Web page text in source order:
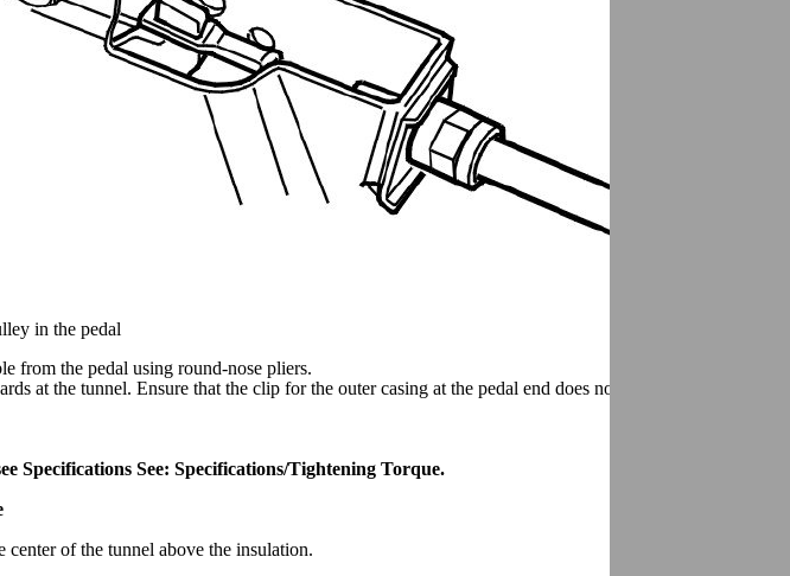
in the pedal
from the pedal using round-nose pliers.
at the tunnel. Ensure that the clip for the outer casing at the pedal end does not catch at the heater.
Specifications See: Specifications/Tightening Torque.
center of the tunnel above the insulation.